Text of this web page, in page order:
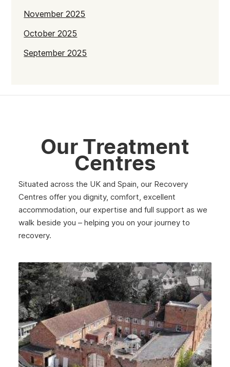
November 2025
October 2025
September 2025
March 2025
February 2025
January 2025
December 2024
November 2024
September 2024
August 2024
July 2024
June 2024
May 2024
April 2024
Our Treatment
Centres
Situated across the UK and Spain, our Recovery
Centres offer you dignity, comfort, excellent
accommodation, our expertise and full support as we
walk beside you – helping you on your journey to
recovery.